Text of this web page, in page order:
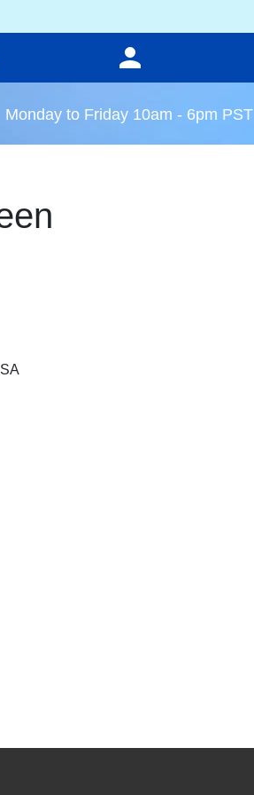
Monday to Friday 10am - 6pm PST